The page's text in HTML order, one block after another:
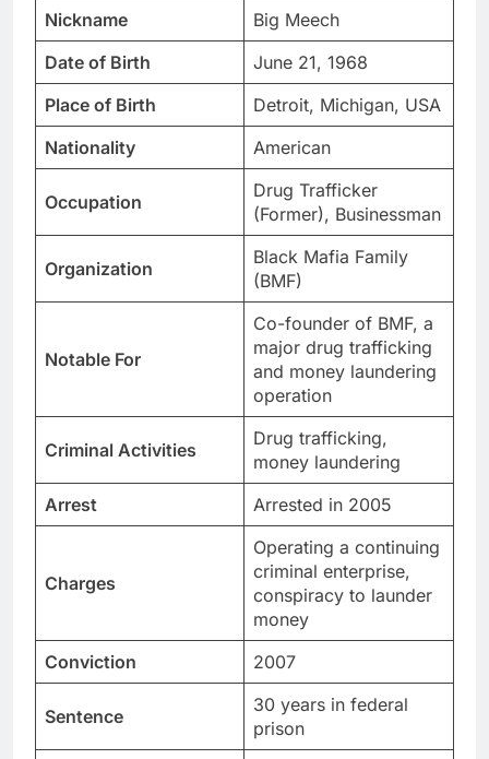
Nickname
Big Meech
Date of Birth
June 21, 1968
Place of Birth
Detroit, Michigan, USA
Nationality
American
Occupation
Drug Trafficker
(Former), Businessman
Organization
Black Mafia Family
(BMF)
Notable For
Co-founder of BMF, a
major drug trafficking
and money laundering
operation
Criminal Activities
Drug trafficking,
money laundering
Arrest
Arrested in 2005
Charges
Operating a continuing
criminal enterprise,
conspiracy to launder
money
Conviction
2007
Sentence
30 years in federal
prison